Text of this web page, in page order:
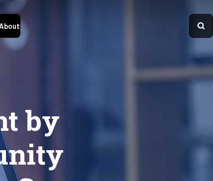
by